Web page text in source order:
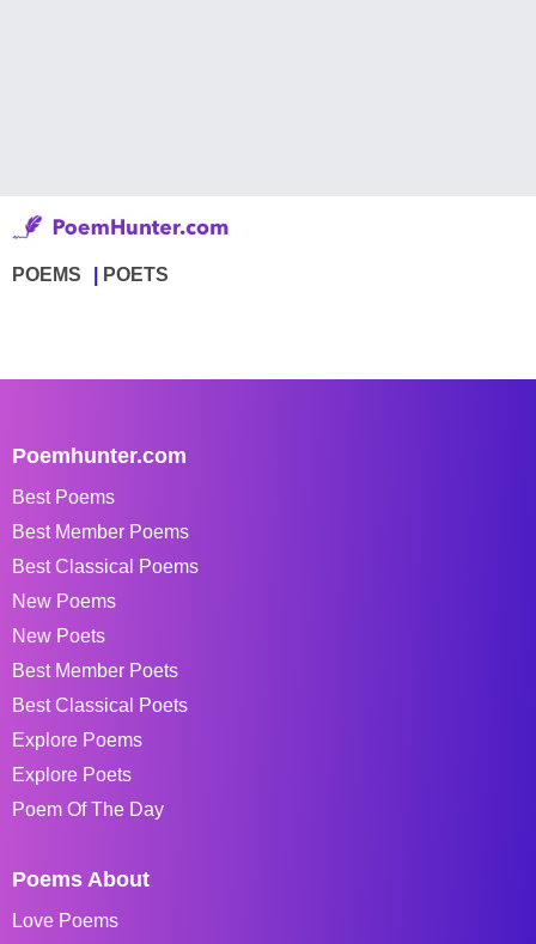
POEMS POETS
Poemhunter.com
Best Poems
Best Member Poems
Best Classical Poems
New Poems
New Poets
Best Member Poets
Best Classical Poets
Explore Poems
Explore Poets
Poem Of The Day
Poems About
Love Poems